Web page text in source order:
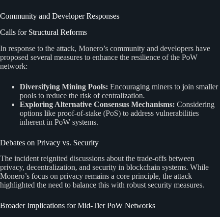
Community and Developer Responses
Calls for Structural Reforms
In response to the attack, Monero’s community and developers have
proposed several measures to enhance the resilience of the PoW
network:
Diversifying Mining Pools: Encouraging miners to join smaller
pools to reduce the risk of centralization.
Exploring Alternative Consensus Mechanisms: Considering
options like proof-of-stake (PoS) to address vulnerabilities
inherent in PoW systems.
Debates on Privacy vs. Security
The incident reignited discussions about the trade-offs between
privacy, decentralization, and security in blockchain systems. While
Monero’s focus on privacy remains a core principle, the attack
highlighted the need to balance this with robust security measures.
Broader Implications for Mid-Tier PoW Networks